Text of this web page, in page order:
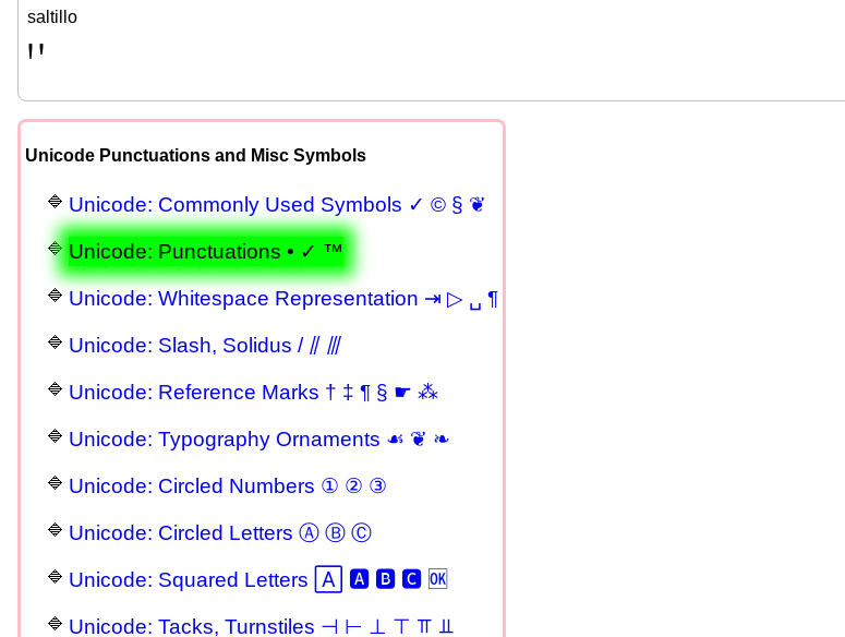
saltillo
Ꞌꞌ
Unicode Punctuations and Misc Symbols
Unicode: Commonly Used Symbols ✓ © § ❦
Unicode: Punctuations • ✓ ™
Unicode: Whitespace Representation ⇥ ▷ ␣ ¶
Unicode: Slash, Solidus / ⫽ ⫻
Unicode: Reference Marks † ‡ ¶ § ☛ ⁂
Unicode: Typography Ornaments ☙ ❦ ❧
Unicode: Circled Numbers ① ② ③
Unicode: Circled Letters Ⓐ Ⓑ Ⓒ
Unicode: Squared Letters 🄰 🅰 🅱 🅲 🆗
Unicode: Tacks, Turnstiles ⊣ ⊢ ⊥ ⊤ ⫪ ⫫